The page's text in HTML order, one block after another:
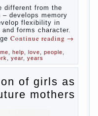
methods of early
of foreign language
and baby,
and introduces him
in early
the observations in
of language
begin much
difficulty in